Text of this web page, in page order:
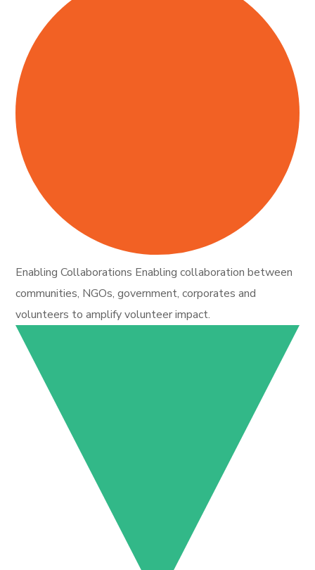
Enabling Collaborations Enabling collaboration between
communities, NGOs, government, corporates and
volunteers to amplify volunteer impact.